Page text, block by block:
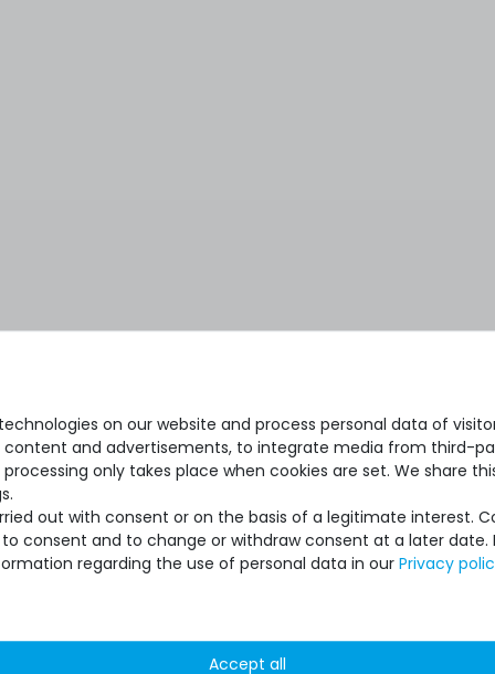
on our website and process personal data of
content and advertisements, to integrate media from third-
only takes place when cookies are set. We share
out with consent or on the basis of a legitimate interest.
consent and to change or withdraw consent at a later date.
regarding the use of personal data in our Privacy
Accept all